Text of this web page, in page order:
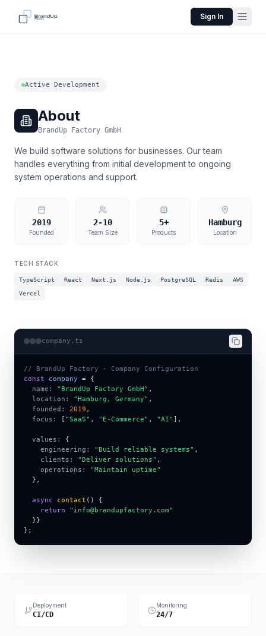
Sign In
Active Development
About
BrandUp Factory GmbH
We build software solutions for businesses. Our team
handles everything from initial development to ongoing
system operations and support.
2019
Founded
2-10
Team Size
5+
Products
Hamburg
Location
TECH STACK
TypeScript React Next.js Node.js PostgreSQL Redis AWS
Vercel
company.ts
// BrandUp Factory - Company Configuration
const
company = {
name:
"BrandUp Factory GmbH" ,
location:
"Hamburg, Germany" ,
founded:
2019 ,
focus:
[ "SaaS" , "E-Commerce" , "AI" ],
values:
{
engineering:
"Build reliable systems" ,
clients:
"Deliver solutions" ,
operations:
"Maintain uptime"
} ,
async contact () {
return
"info@brandupfactory.com"
  }
}
} ;
Deployment
CI/CD
Monitoring
24/7